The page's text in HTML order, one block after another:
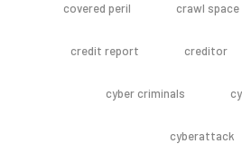
covered peril crawl space
credit report creditor
cyber criminals
cyberattack